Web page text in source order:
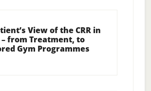
View of the CRR in
– from Treatment, to
Gym Programmes